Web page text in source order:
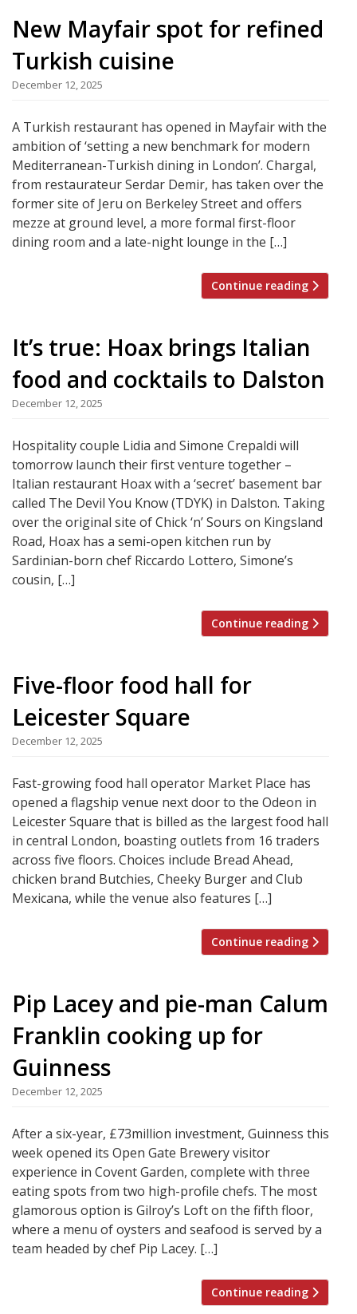
New Mayfair spot for refined
Turkish cuisine
December 12, 2025
A Turkish restaurant has opened in Mayfair with the
ambition of ‘setting a new benchmark for modern
Mediterranean-Turkish dining in London’. Chargal,
from restaurateur Serdar Demir, has taken over the
former site of Jeru on Berkeley Street and offers
mezze at ground level, a more formal first-floor
dining room and a late-night lounge in the […]
Continue reading
It’s true: Hoax brings Italian
food and cocktails to Dalston
December 12, 2025
Hospitality couple Lidia and Simone Crepaldi will
tomorrow launch their first venture together –
Italian restaurant Hoax with a ‘secret’ basement bar
called The Devil You Know (TDYK) in Dalston. Taking
over the original site of Chick ‘n’ Sours on Kingsland
Road, Hoax has a semi-open kitchen run by
Sardinian-born chef Riccardo Lottero, Simone’s
cousin, […]
Continue reading
Five-floor food hall for
Leicester Square
December 12, 2025
Fast-growing food hall operator Market Place has
opened a flagship venue next door to the Odeon in
Leicester Square that is billed as the largest food hall
in central London, boasting outlets from 16 traders
across five floors. Choices include Bread Ahead,
chicken brand Butchies, Cheeky Burger and Club
Mexicana, while the venue also features […]
Continue reading
Pip Lacey and pie-man Calum
Franklin cooking up for
Guinness
December 12, 2025
After a six-year, £73million investment, Guinness this
week opened its Open Gate Brewery visitor
experience in Covent Garden, complete with three
eating spots from two high-profile chefs. The most
glamorous option is Gilroy’s Loft on the fifth floor,
where a menu of oysters and seafood is served by a
team headed by chef Pip Lacey. […]
Continue reading